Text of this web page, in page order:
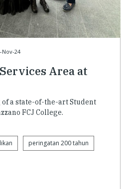
Nov-24
Area at
a state-of-the-art Student
FCJ College.
peringatan 200 tahun